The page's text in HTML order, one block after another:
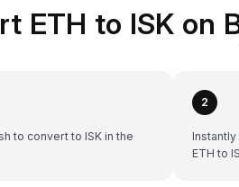
ETH to ISK on
to convert to ISK in the
2
ETH to